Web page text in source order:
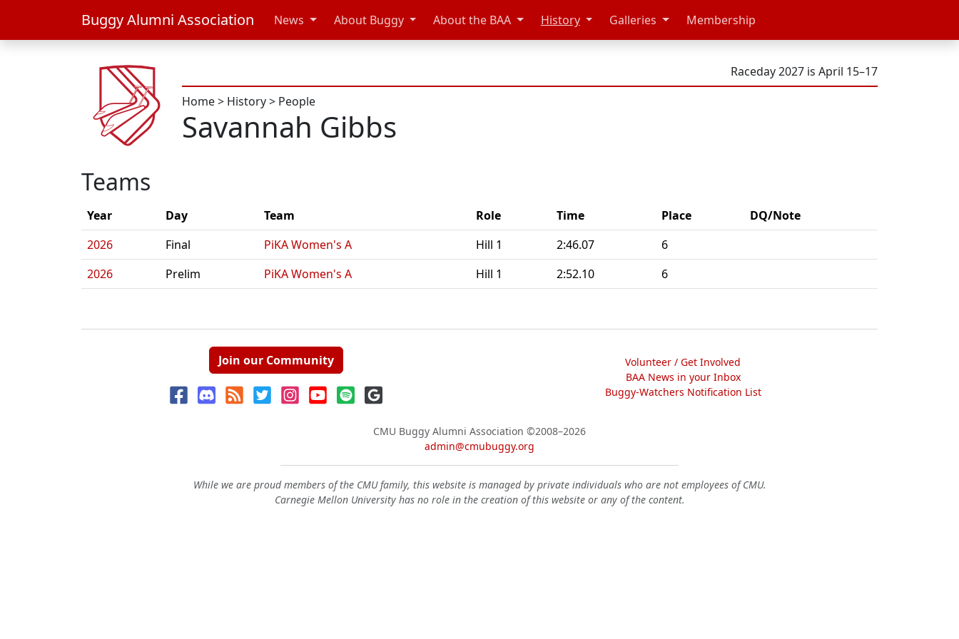
Buggy Alumni Association News About Buggy About the BAA History Galleries Membership
Raceday 2027 is April 15–17
Home> History> People
Savannah Gibbs
Teams
Year Day Team Role Time Place
DQ/Note
2026
Final PiKA Women's A Hill 1 2:46.07
6
2026
Prelim PiKA Women's A Hill 1 2:52.10 6
Join our Community
Volunteer / Get Involved
BAA News in your Inbox
Buggy-Watchers Notification List
CMU Buggy Alumni Association ©2008–2026
admin@cmubuggy.org
While we are proud members of the CMU family, this website is managed by private individuals who are not employees of CMU.
Carnegie Mellon University has no role in the creation of this website or any of the content.